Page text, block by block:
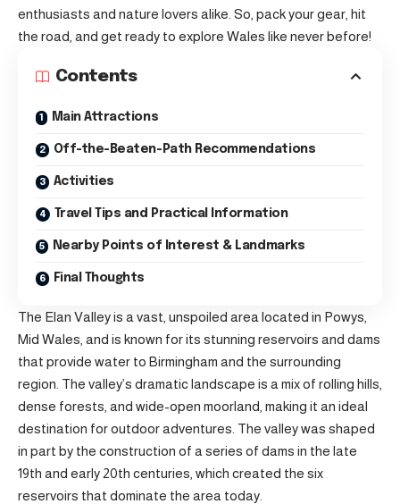
enthusiasts and nature lovers alike. So, pack your gear, hit
the road, and get ready to explore Wales like never before!
Contents
Main Attractions
Off-the-Beaten-Path Recommendations
Activities
Travel Tips and Practical Information
Nearby Points of Interest & Landmarks
Final Thoughts
The Elan Valley is a vast, unspoiled area located in Powys,
Mid Wales, and is known for its stunning reservoirs and dams
that provide water to Birmingham and the surrounding
region. The valley’s dramatic landscape is a mix of rolling hills,
dense forests, and wide-open moorland, making it an ideal
destination for outdoor adventures. The valley was shaped
in part by the construction of a series of dams in the late
19th and early 20th centuries, which created the six
reservoirs that dominate the area today.